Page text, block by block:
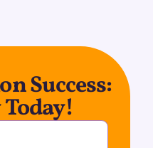
Success: